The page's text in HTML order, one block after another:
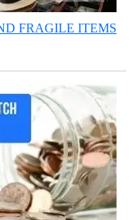
FRAGILE ITEMS